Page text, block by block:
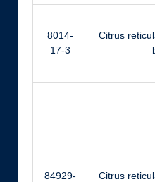
8014-
17-3
Citrus
84929-
Citrus